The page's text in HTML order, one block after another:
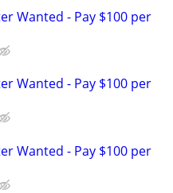
Wanted - Pay $100 per
Wanted - Pay $100 per
Wanted - Pay $100 per